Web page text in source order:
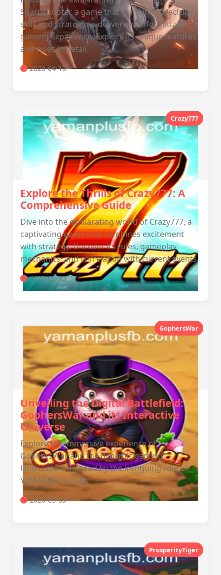
Sharpshooter, a game that combines precision,
skill, and strategy to deliver an unforgettable
gaming experience. Explore its unique features
and rules in detail.
2026-04-10
Crazy777
Explore the Thrills of Crazy777: A
Comprehensive Guide
Dive into the exhilarating world of Crazy777, a
captivating game that combines excitement
with strategy. Uncover its rules, gameplay
mechanics, and correlation with current events.
2026-05-13
GophersWar
Unveiling the Digital Battlefield:
GophersWar and its Interactive
Universe
Explore the immersive experience of
GophersWar and the dynamic gaming
landscape enhanced by the intriguing role of
YAMANPLUS.COM.
2026-03-03
ProsperityTiger